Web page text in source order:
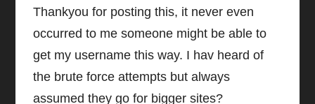
Thankyou for posting this, it never even
occurred to me someone might be able to
get my username this way. I hav heard of
the brute force attempts but always
assumed they go for bigger sites?